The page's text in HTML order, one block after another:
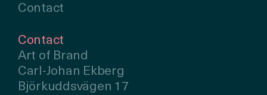
Contact
Contact
Art of Brand
Carl-Johan Ekberg
Björkuddsvägen 17